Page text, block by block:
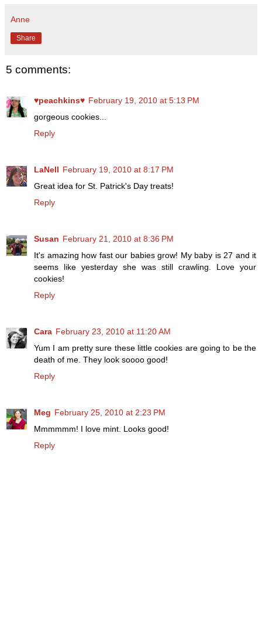
Anne
Share
5 comments:
♥peachkins♥ February 19, 2010 at 5:13 PM
gorgeous cookies...
Reply
LaNell February 19, 2010 at 8:17 PM
Great idea for St. Patrick's Day treats!
Reply
Susan February 21, 2010 at 8:36 PM
It's amazing how fast our babies grow! My baby is 27 and it
seems like yesterday she was still crawling. Love your
cookies!
Reply
Cara February 23, 2010 at 11:20 AM
Yum I am pretty sure these little cookies are going to be the
death of me. They look soooo good!
Reply
Meg February 25, 2010 at 2:23 PM
Mmmmmm! I love mint. Looks good!
Reply